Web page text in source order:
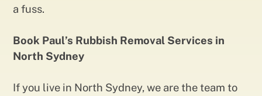
a fuss.
Book Paul’s Rubbish Removal Services in
North Sydney
If you live in North Sydney, we are the team to